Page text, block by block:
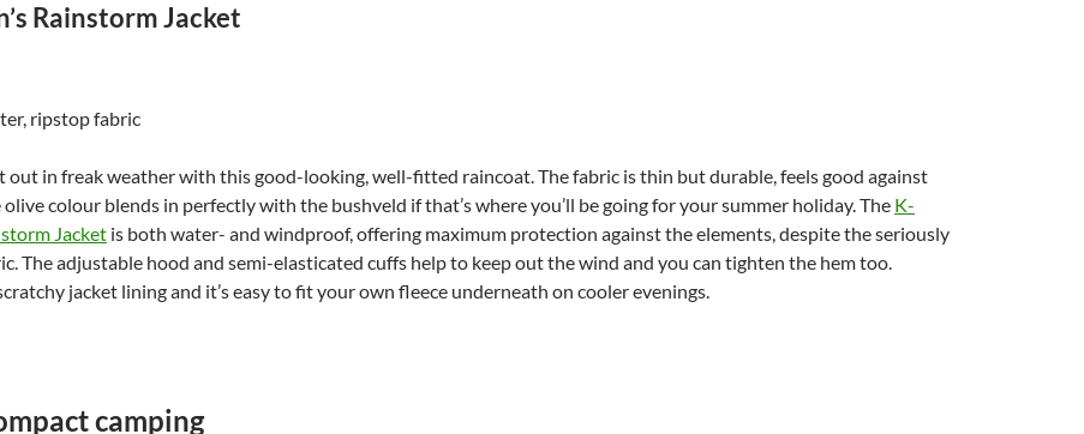
Rainstorm Jacket
ripstop fabric
out in freak weather with this good-looking, well-fitted raincoat. The fabric is thin but durable, feels good against
colour blends in perfectly with the bushveld if that’s where you’ll be going for your summer holiday. The K-
Jacket is both water- and windproof, offering maximum protection against the elements, despite the seriously
The adjustable hood and semi-elasticated cuffs help to keep out the wind and you can tighten the hem too.
jacket lining and it’s easy to fit your own fleece underneath on cooler evenings.
camping